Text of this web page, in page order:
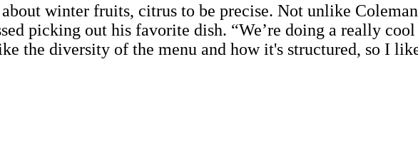
winter fruits, citrus to be precise. Not unlike
picking out his favorite dish. “We’re doing a really
the diversity of the menu and how it's structured, so I